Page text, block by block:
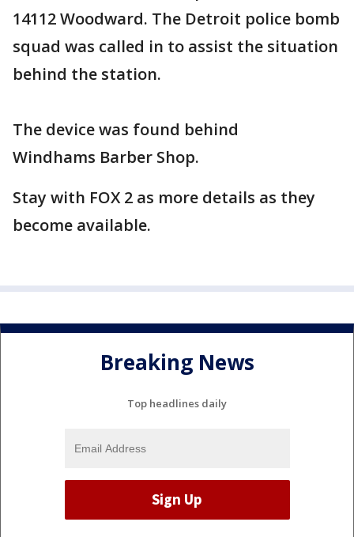
14112 Woodward. The Detroit police bomb
squad was called in to assist the situation
behind the station.
The device was found behind
Windhams Barber Shop.
Stay with FOX 2 as more details as they
become available.
Breaking News
Top headlines daily